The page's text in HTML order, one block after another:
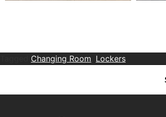
Changing Room Lockers